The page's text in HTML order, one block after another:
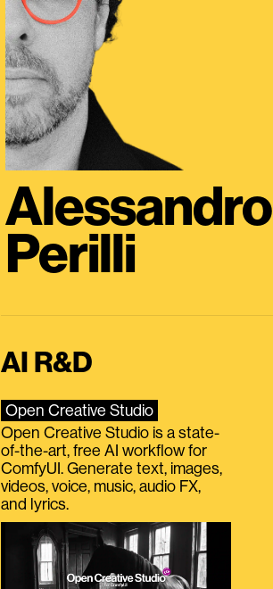
Alessandro
Perilli
AI R&D
Open Creative Studio
Open Creative Studio is a state-
of-the-art, free AI workflow for
ComfyUI. Generate text, images,
videos, voice, music, audio FX,
and lyrics.